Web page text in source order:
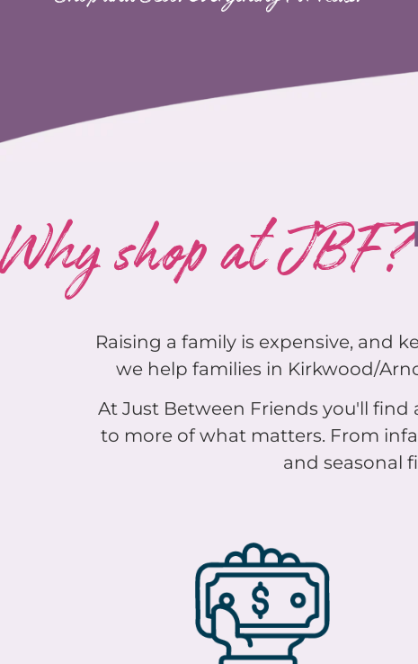
Why shop at JBF?
Raising a family is expensive, and
we help families in Kirkwood/
At Just Between Friends you'll
to more of what matters. From
and